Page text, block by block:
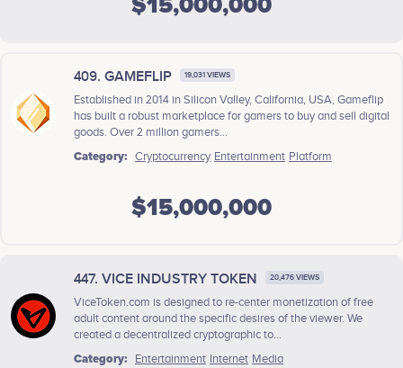
409. GAMEFLIP 19,031 VIEWS
Established in 2014 in Silicon Valley, California, USA, Gameflip
has built a robust marketplace for gamers to buy and sell digital
goods. Over 2 million gamers...
Category: Cryptocurrency Entertainment Platform
$15,000,000
447. VICE INDUSTRY TOKEN 20,476 VIEWS
ViceToken.com is designed to re-center monetization of free
adult content around the specific desires of the viewer. We
created a decentralized cryptographic to...
Category:
Entertainment Internet Media